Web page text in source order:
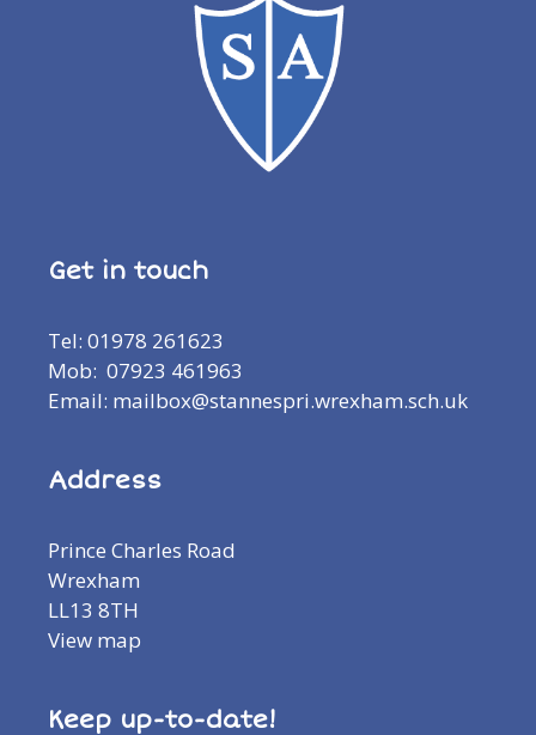
Get in touch
Tel: 01978 261623
Mob: 07923 461963
Email: mailbox@stannespri.wrexham.sch.uk
Address
Prince Charles Road
Wrexham
LL13 8TH
View map
Keep up-to-date!